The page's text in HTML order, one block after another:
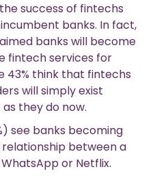
success of fintechs
banks. In fact,
banks will become
fintech services for
43% think that fintechs
will simply exist
they do now.
see banks becoming
relationship between a
or Netflix.